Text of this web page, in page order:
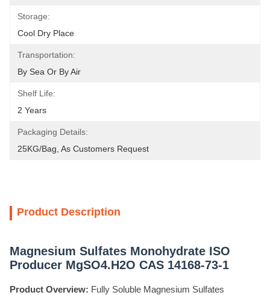
Storage:
Cool Dry Place
Transportation:
By Sea Or By Air
Shelf Life:
2 Years
Packaging Details:
25KG/Bag, As Customers Request
Product Description
Magnesium Sulfates Monohydrate ISO
Producer MgSO4.H2O CAS 14168-73-1
Product Overview: Fully Soluble Magnesium Sulfates